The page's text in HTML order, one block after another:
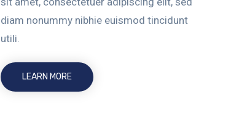
diam nonummy nibhie euismod tincidunt
utili.
LEARN MORE